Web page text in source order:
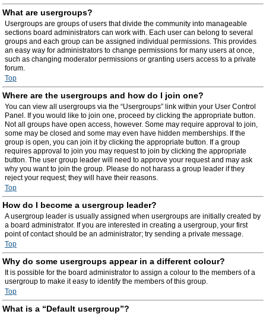
What are usergroups?
Usergroups are groups of users that divide the community into manageable
sections board administrators can work with. Each user can belong to several
groups and each group can be assigned individual permissions. This provides
an easy way for administrators to change permissions for many users at once,
such as changing moderator permissions or granting users access to a private
forum.
Top
Where are the usergroups and how do I join one?
You can view all usergroups via the “Usergroups” link within your User Control
Panel. If you would like to join one, proceed by clicking the appropriate button.
Not all groups have open access, however. Some may require approval to join,
some may be closed and some may even have hidden memberships. If the
group is open, you can join it by clicking the appropriate button. If a group
requires approval to join you may request to join by clicking the appropriate
button. The user group leader will need to approve your request and may ask
why you want to join the group. Please do not harass a group leader if they
reject your request; they will have their reasons.
Top
How do I become a usergroup leader?
A usergroup leader is usually assigned when usergroups are initially created by
a board administrator. If you are interested in creating a usergroup, your first
point of contact should be an administrator; try sending a private message.
Top
Why do some usergroups appear in a different colour?
It is possible for the board administrator to assign a colour to the members of a
usergroup to make it easy to identify the members of this group.
Top
What is a “Default usergroup”?